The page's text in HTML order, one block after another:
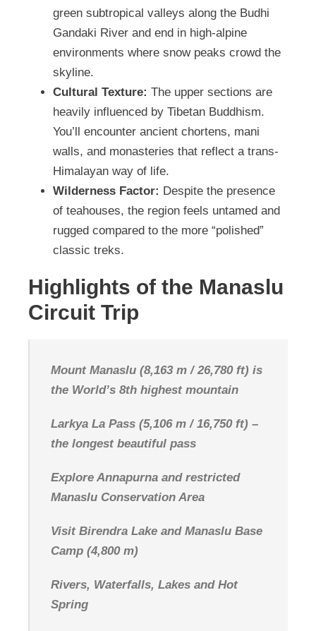
green subtropical valleys along the Budhi
Gandaki River and end in high-alpine
environments where snow peaks crowd the
skyline.
Cultural Texture: The upper sections are
heavily influenced by Tibetan Buddhism.
You’ll encounter ancient chortens, mani
walls, and monasteries that reflect a trans-
Himalayan way of life.
Wilderness Factor: Despite the presence
of teahouses, the region feels untamed and
rugged compared to the more “polished”
classic treks.
Highlights of the Manaslu
Circuit Trip
Mount Manaslu (8,163 m / 26,780 ft) is
the World’s 8th highest mountain
Larkya La Pass (5,106 m / 16,750 ft) –
the longest beautiful pass
Explore Annapurna and restricted
Manaslu Conservation Area
Visit Birendra Lake and Manaslu Base
Camp (4,800 m)
Rivers, Waterfalls, Lakes and Hot
Spring